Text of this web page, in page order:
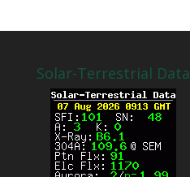
Solar-Terrestrial Data